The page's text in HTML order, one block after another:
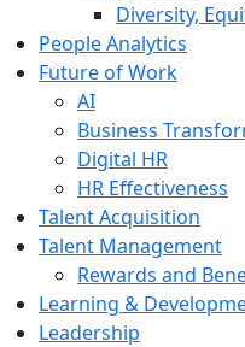
Diversity,
People Analytics
Future of Work
AI
Business
Digital HR
HR Effectiveness
Talent Acquisition
Talent Management
Rewards and
Learning &
Leadership